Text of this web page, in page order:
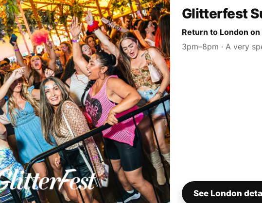
Glitterfest
Return to London
3pm–8pm · A very
See London